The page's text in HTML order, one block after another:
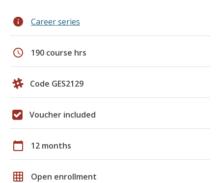
info Career series
schedule 190 course hrs
Code GES2129
Voucher included
calendar_today 12 months
grid_on Open enrollment